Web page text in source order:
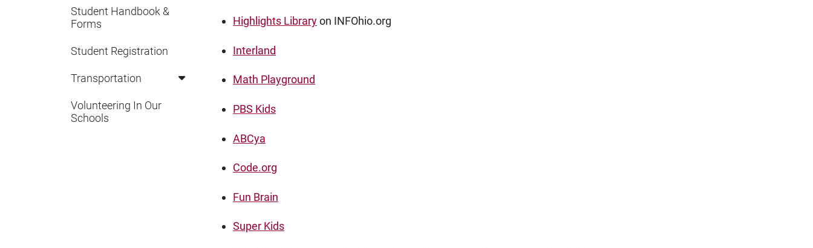
Student Handbook &
Forms
Student Registration
Transportation
Volunteering In Our
Schools
Highlights Libraryon INFOhio.org
Interland
Math Playground
PBS Kids
ABCya
Code.org
Fun Brain
Super Kids